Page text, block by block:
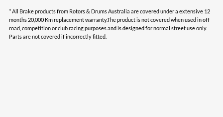
* All Brake products from Rotors & Drums Australia are covered under a extensive 12
months 20,000 Km replacement warranty.The product is not covered when used in off
road, competition or club racing purposes and is designed for normal street use only.
Parts are not covered if incorrectly fitted.